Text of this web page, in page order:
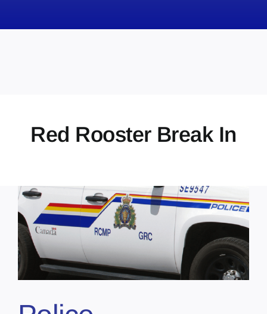
Contact
Red Rooster Break In